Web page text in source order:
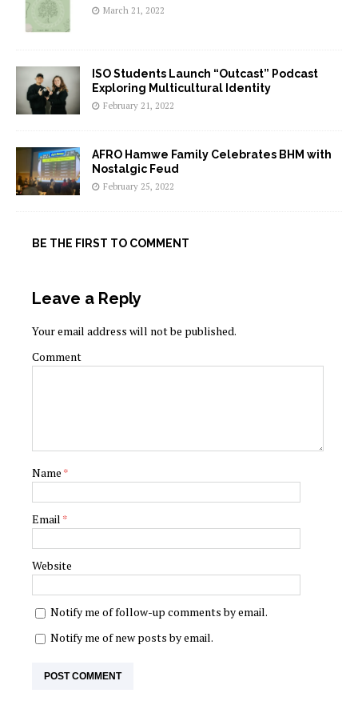
March 21, 2022
ISO Students Launch “Outcast” Podcast
Exploring Multicultural Identity
February 21, 2022
AFRO Hamwe Family Celebrates BHM with
Nostalgic Feud
February 25, 2022
BE THE FIRST TO COMMENT
Leave a Reply
Your email address will not be published.
Comment
Name *
Email *
Website
Notify me of follow-up comments by email.
Notify me of new posts by email.